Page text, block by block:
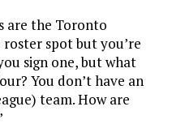
are the Toronto
roster spot but you’re
sign one, but what
You don’t have an
team. How are